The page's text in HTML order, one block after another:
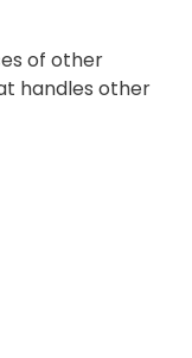
of other
handles other